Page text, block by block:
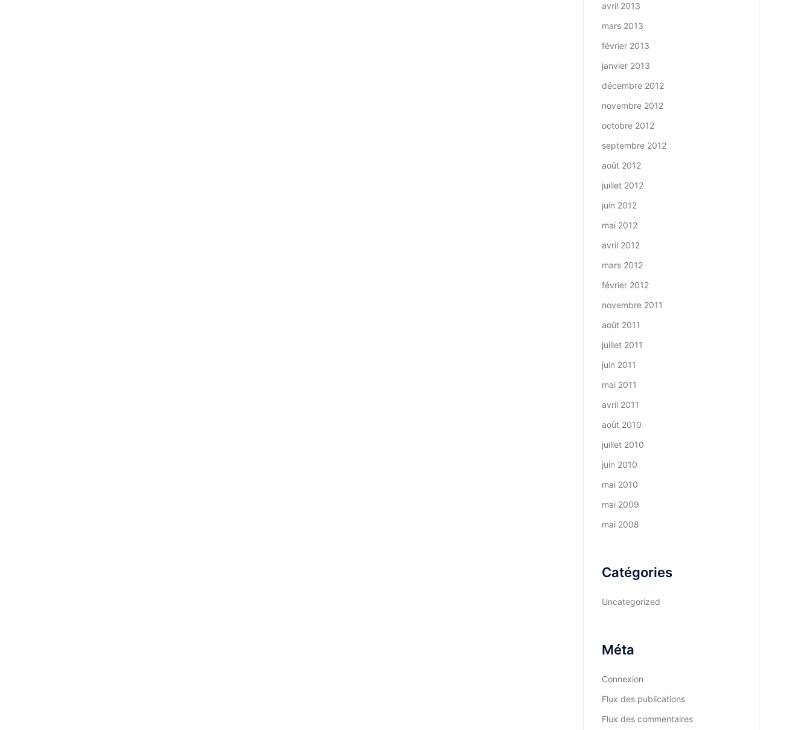
avril 2013
mars 2013
février 2013
janvier 2013
décembre 2012
novembre 2012
octobre 2012
septembre 2012
août 2012
juillet 2012
juin 2012
mai 2012
avril 2012
mars 2012
février 2012
novembre 2011
août 2011
juillet 2011
juin 2011
mai 2011
avril 2011
août 2010
juillet 2010
juin 2010
mai 2010
mai 2009
mai 2008
Catégories
Uncategorized
Méta
Connexion
Flux des publications
Flux des commentaires